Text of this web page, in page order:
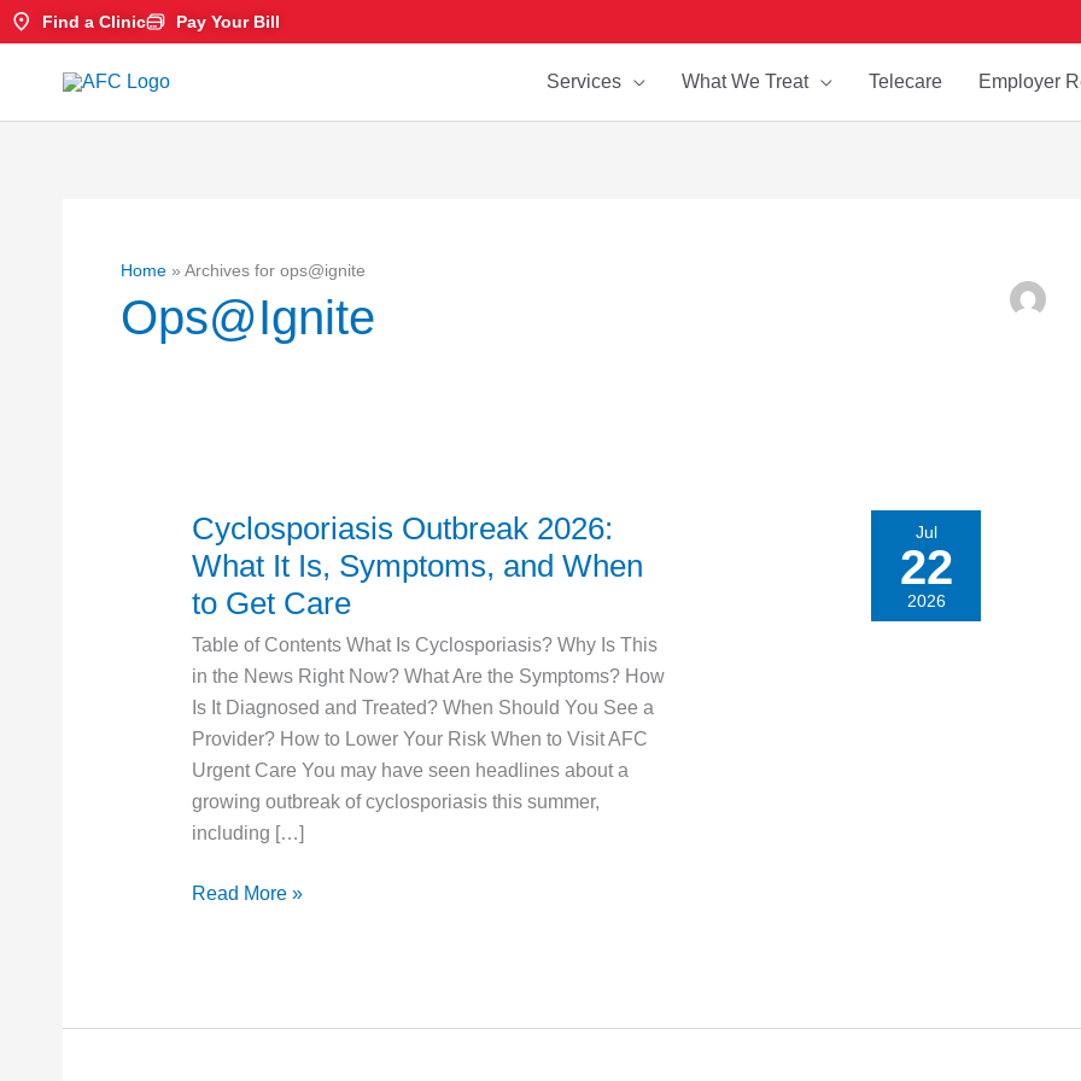
Skip
to
Find a Clinic Pay Your Bill
Services What We Treat Telecare Employer
Home » Archives for ops@ignite
Ops@ignite
Cyclosporiasis Outbreak 2026:
What It Is, Symptoms, and When
to Get Care
Table of Contents What Is Cyclosporiasis? Why Is This
in the News Right Now? What Are the Symptoms? How
Is It Diagnosed and Treated? When Should You See a
Provider? How to Lower Your Risk When to Visit AFC
Urgent Care You may have seen headlines about a
growing outbreak of cyclosporiasis this summer,
including […]
Cyclosporiasis
Outbreak
2026:
What
It
Is,
Symptoms,
and
When
to
Get
Read More »
Jul
22
2026